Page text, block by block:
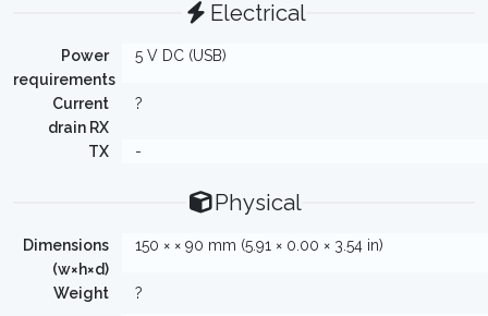
Electrical
Power
requirements
5 V DC (USB)
Current
drain RX
?
TX -
Physical
Dimensions
(w×h×d)
150 × × 90 mm (5.91 × 0.00 × 3.54 in)
Weight
?